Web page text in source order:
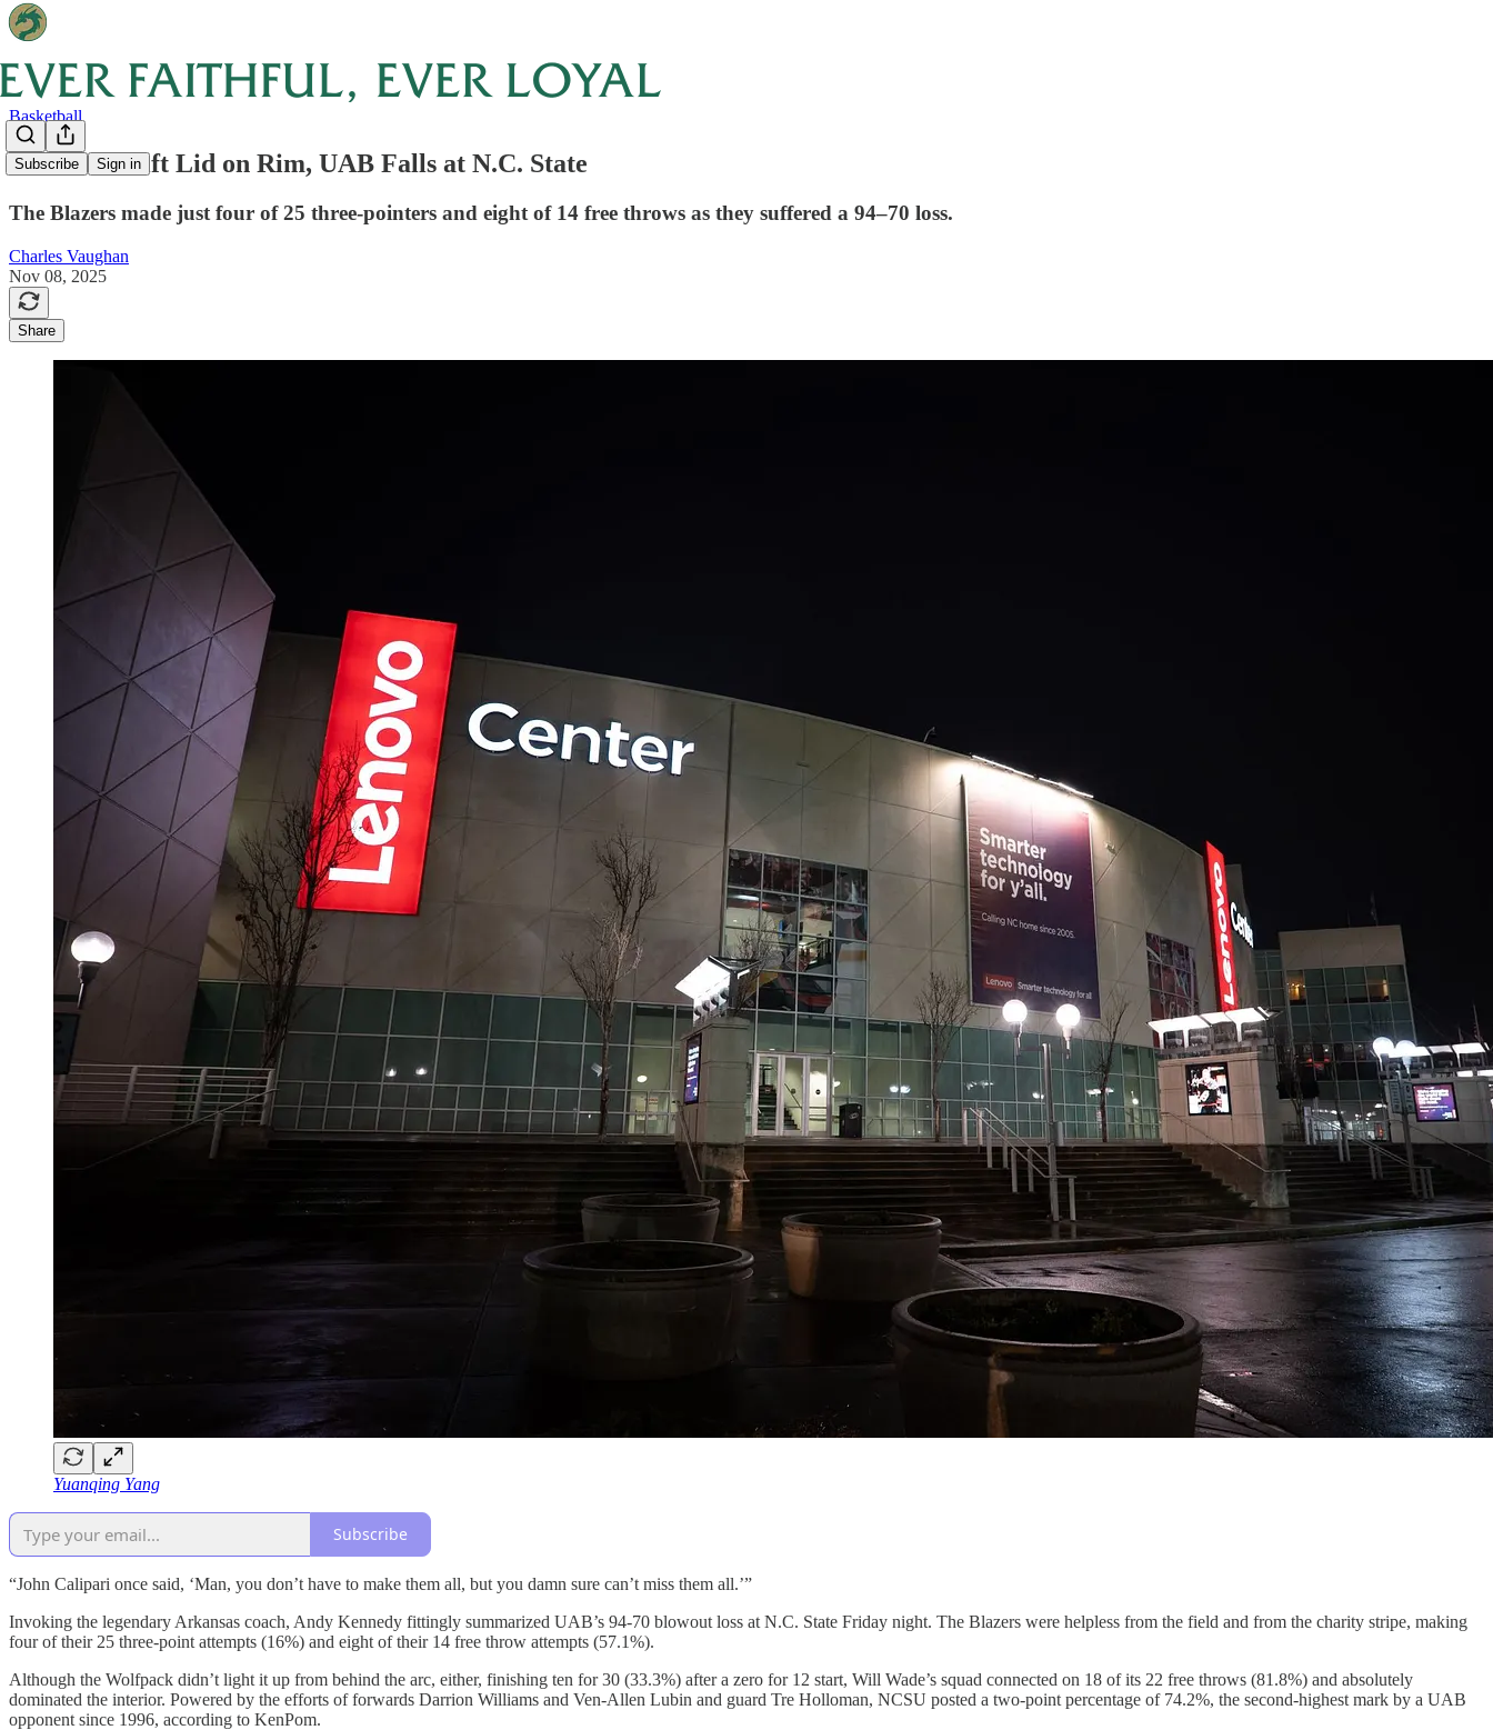
Subscribe Sign in
Basketball
Unable to Lift Lid on Rim, UAB Falls at N.C. State
The Blazers made just four of 25 three-pointers and eight of 14 free throws as they suffered a 94–70 loss.
Charles Vaughan
Nov 08, 2025
Share
Yuanqing Yang
Subscribe
“John Calipari once said, ‘Man, you don’t have to make them all, but you damn sure can’t miss them all.’”
Invoking the legendary Arkansas coach, Andy Kennedy fittingly summarized UAB’s 94-70 blowout loss at N.C. State Friday night. The Blazers were helpless from the field and from the charity stripe, making
four of their 25 three-point attempts (16%) and eight of their 14 free throw attempts (57.1%).
Although the Wolfpack didn’t light it up from behind the arc, either, finishing ten for 30 (33.3%) after a zero for 12 start, Will Wade’s squad connected on 18 of its 22 free throws (81.8%) and absolutely
dominated the interior. Powered by the efforts of forwards Darrion Williams and Ven-Allen Lubin and guard Tre Holloman, NCSU posted a two-point percentage of 74.2%, the second-highest mark by a UAB
opponent since 1996, according to KenPom.